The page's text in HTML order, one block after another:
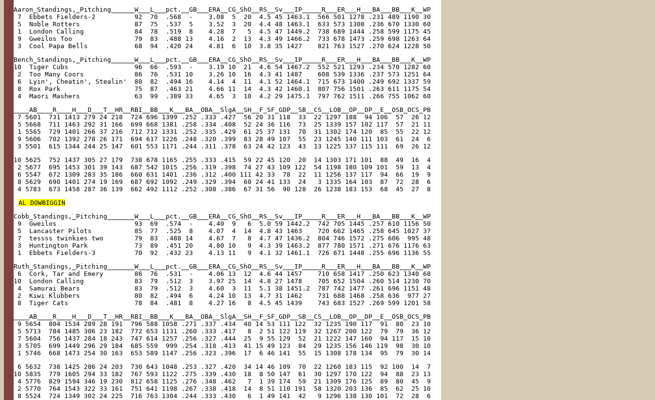
Aaron_Standings,_Pitching______W___L___pct.__GB___ERA__CG_ShO__RS__Sv___IP_____R___ER___H___BA___BB___K__WP
7  Ebbets Fielders-2          92  70  .568  -    3.08  5  20  4.5 45 1463.1  566 501 1278 .231 489 1190 30
5  Noble Rotters              87  75  .537  5    3.52  3  20  4.4 48 1463.1  633 573 1308 .236 670 1330 60
1  London Calling             84  78  .519  8    4.28  7   5  4.5 47 1449.2  738 689 1444 .258 599 1175 45
9  Gweilos Too                79  83  .488 13    4.16  2  13  4.3 49 1466.2  733 678 1473 .259 698 1263 64
3  Cool Papa Bells            68  94  .420 24    4.81  6  10  3.8 35 1427    821 763 1527 .270 624 1228 50
Bench_Standings,_Pitching______W___L___pct.__GB___ERA__CG_ShO__RS__Sv___IP_____R___ER___H___BA___BB___K__WP
10  Tiger Cubs                 96  66  .593  -    3.19 10  21  4.6 54 1467.2  552 521 1293 .234 570 1282 60
2  Too Many Coors             86  76  .531 10    3.26 10  16  4.3 41 1487    608 539 1336 .237 573 1251 64
6  Lyin', Cheatin', Stealin'  80  82  .494 16    4.14  4  11  4.1 52 1464.1  715 673 1400 .249 692 1337 59
8  Rox Park                   75  87  .463 21    4.66 11  14  4.3 42 1460.1  807 756 1501 .263 611 1175 54
4  Maori Mashers              63  99  .389 33    4.65  3  10  4.2 29 1475.1  797 762 1511 .266 755 1062 60
____AB____R____H___D___T__HR__RBI__BB___K___BA__OBA__SlgA__SH__F_SF_GDP__SB__CS__LOB__OP__DP__E__OSB_OCS_PB
7 5601  731 1413 279 24 218  724 696 1399 .252 .333 .427  56 20 31 118  33  22 1297 188  94 106  57  26 12
5 5668  711 1463 292 31 166  699 668 1381 .258 .334 .408  52 24 36 116  73  25 1339 157 102 117  57  21 11
1 5565  729 1401 266 37 216  712 712 1331 .252 .335 .429  61 25 37 131  70  31 1302 174 120  85  55  22 12
9 5606  702 1392 278 26 171  694 617 1226 .248 .320 .399  83 28 49 107  55  23 1245 140 111 103  61  24  6
3 5501  615 1344 244 25 147  601 553 1171 .244 .311 .378  63 24 42 123  43  13 1225 137 115 111  69  26 12
10 5625  752 1437 305 27 179  738 678 1165 .255 .333 .415  59 22 45 120  20  14 1303 171 101  88  49  16  4
2 5677  695 1453 301 39 143  687 542 1015 .256 .319 .398  74 27 43 109 122  54 1198 180 109 101  59  13  4
6 5547  672 1309 283 35 186  660 631 1401 .236 .312 .400 111 42 33  78  22  11 1256 137 117  94  66  19  9
8 5629  690 1401 274 19 169  687 692 1092 .249 .329 .394  60 24 41 133  24   3 1335 164 103  87  72  28  6
4 5783  673 1458 287 36 139  662 492 1112 .252 .308 .386  67 31 56  90 128  26 1238 183 153  68  45  27  8
AL DOWBIGGIN
Cobb_Standings,_Pitching_______W___L___pct.__GB___ERA__CG_ShO__RS__Sv___IP_____R___ER___H___BA___BB___K__WP
9  Gweilos                    93  69  .574  -    4.40  9   6  5.0 59 1442.2  742 705 1445 .257 610 1156 50
5  Lancaster Pilots           85  77  .525  8    4.07  4  14  4.8 43 1463    720 662 1465 .258 645 1027 37
7  tessss twinkies two        79  83  .488 14    4.67  7   8  4.7 47 1436.2  804 746 1572 .275 606  995 48
3  Huntington Park            73  89  .451 20    4.80 10   9  4.3 39 1463.2  877 780 1571 .271 676 1176 63
1  Ebbets Fielders-3          70  92  .432 23    4.13 11   9  4.1 32 1461.1  726 671 1448 .255 696 1136 55
Ruth_Standings,_Pitching_______W___L___pct.__GB___ERA__CG_ShO__RS__Sv___IP_____R___ER___H___BA___BB___K__WP
6  Cork, Tar and Emery        86  76  .531  -    4.06 13  12  4.6 44 1457    710 658 1417 .250 623 1340 68
10  London Calling             83  79  .512  3    3.97 25  14  4.8 27 1478    705 652 1504 .260 514 1230 70
4  Samurai Bears              83  79  .512  3    4.60  3  11  5.1 38 1451.2  787 742 1477 .261 696 1151 48
2  Kiwi Klubbers              80  82  .494  6    4.24 10  13  4.7 31 1462    731 688 1468 .258 636  977 27
8  Tiger Cats                 78  84  .481  8    4.27 16   8  4.5 45 1439    743 683 1527 .269 599 1201 58
____AB____R____H___D___T__HR__RBI__BB___K___BA__OBA__SlgA__SH__F_SF_GDP__SB__CS__LOB__OP__DP__E__OSB_OCS_PB
9 5654  804 1534 289 28 191  796 588 1058 .271 .337 .434  40 14 53 111 122  32 1235 190 117  91  80  23 10
5 5713  784 1485 306 23 182  772 653 1131 .260 .333 .417   8  2 51 122 119  32 1267 200 122  79  79  36 12
7 5604  756 1437 284 18 243  747 614 1257 .256 .327 .444  25  9 55 129  52  21 1222 147 160  94 117  15 10
3 5705  699 1449 296 29 184  685 559  999 .254 .318 .413  41 15 49 123  84  29 1235 156 146 119  98  30 10
1 5746  668 1473 254 30 163  653 589 1147 .256 .323 .396  17  6 46 141  55  15 1308 178 134  95  79  30 14
6 5632  738 1425 286 24 203  730 643 1048 .253 .327 .420  34 14 46 109  70  22 1260 183 115  92 100  14  7
10 5835  779 1605 294 33 182  767 593 1122 .275 .339 .430  18  8 50 147  61  30 1297 170 122  94  88  23 13
4 5776  829 1594 346 19 230  812 658 1125 .276 .348 .462   7  1 39 174  59  21 1309 176 125  89  80  45  9
2 5770  764 1543 322 33 161  751 641 1198 .267 .338 .418  14  8 51 110 191  58 1320 203 136  85  62  25 10
8 5524  724 1349 302 24 225  716 763 1304 .244 .333 .430   6  1 49 141  42   9 1296 138 130 101  72  28  6